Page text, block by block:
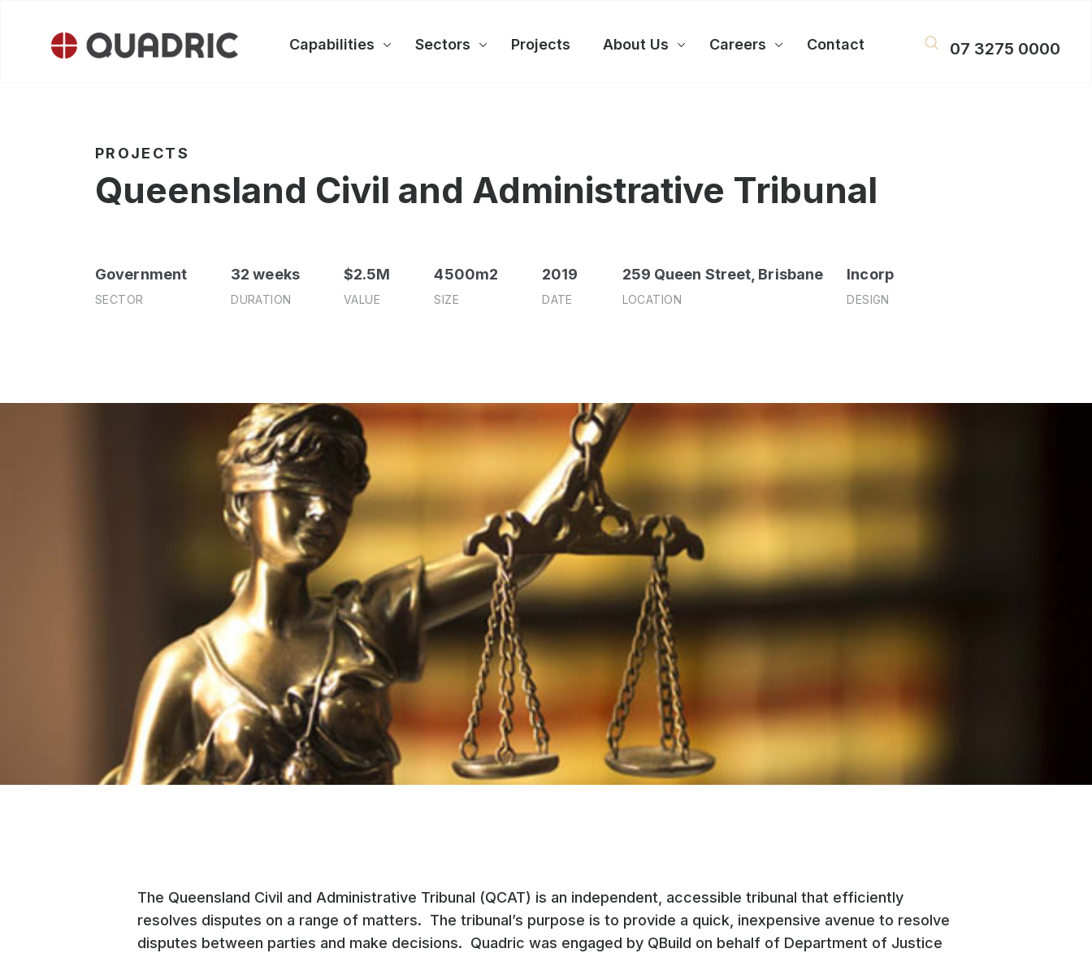
Capabilities Sectors Projects About Us Careers Contact 07 3275 0000
PROJECTS
Queensland Civil and Administrative Tribunal
Government
SECTOR
32 weeks
DURATION
$2.5M
VALUE
4500m2
SIZE
2019
DATE
259 Queen Street, Brisbane
LOCATION
Incorp
DESIGN
The Queensland Civil and Administrative Tribunal (QCAT) is an independent, accessible tribunal that efficiently
resolves disputes on a range of matters. The tribunal’s purpose is to provide a quick, inexpensive avenue to resolve
disputes between parties and make decisions. Quadric was engaged by QBuild on behalf of Department of Justice